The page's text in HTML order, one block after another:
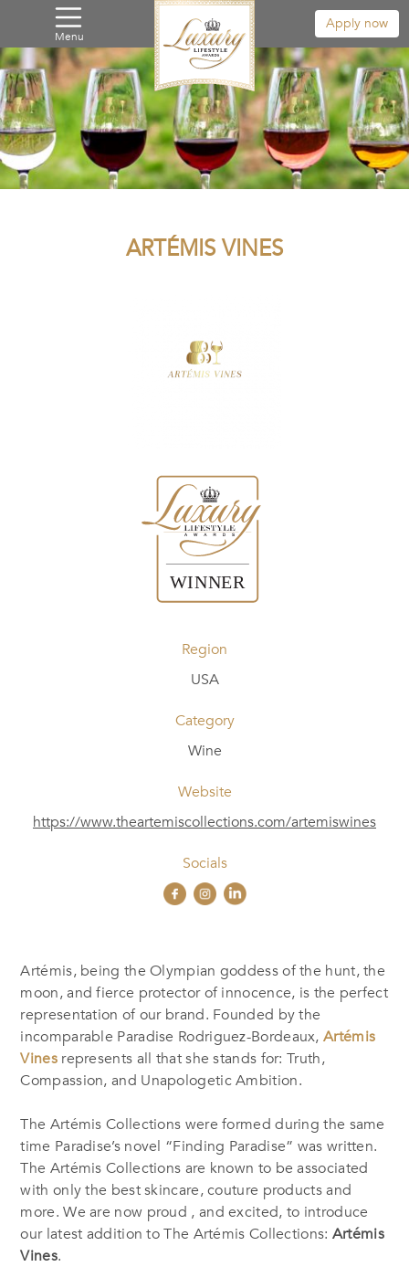
Menu
Apply now
ARTÉMIS VINES
Region
USA
Category
Wine
Website
https://www.theartemiscollections.com/artemiswines
Socials
Artémis, being the Olympian goddess of the hunt, the
moon, and fierce protector of innocence, is the perfect
representation of our brand. Founded by the
incomparable Paradise Rodriguez-Bordeaux,Artémis
Vinesrepresents all that she stands for: Truth,
Compassion, and Unapologetic Ambition.
The Artémis Collections were formed during the same
time Paradise’s novel “Finding Paradise” was written.
The Artémis Collections are known to be associated
with only the best skincare, couture products and
more. We are now proud , and excited, to introduce
our latest addition to The Artémis Collections: Artémis
Vines.